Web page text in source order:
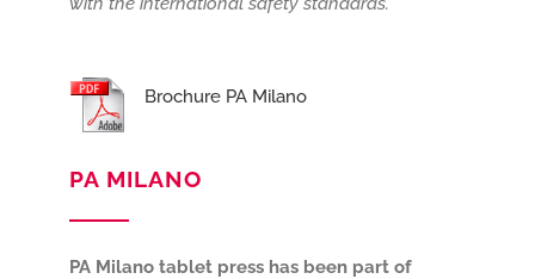
Brochure PA Milano
PA MILANO
PA Milano tablet press has been part of